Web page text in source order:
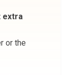
extra
or the